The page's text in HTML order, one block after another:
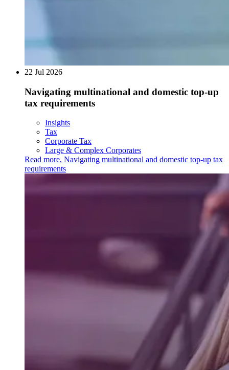
22 Jul 2026
Navigating multinational and domestic top-up
tax requirements
Insights
Tax
Corporate Tax
Large & Complex Corporates
Read more, Navigating multinational and domestic top-up tax
requirements